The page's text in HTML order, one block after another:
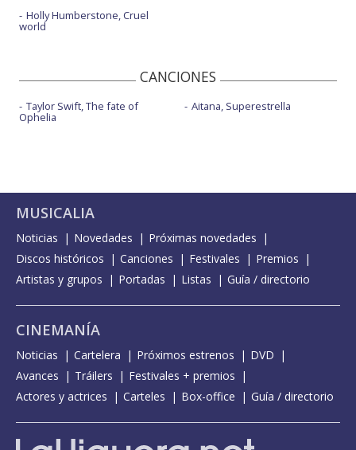
Holly Humberstone, Cruel
world
CANCIONES
Taylor Swift, The fate of
Ophelia
Aitana, Superestrella
MUSICALIA
Noticias Novedades
Próximas novedades
Discos históricos
Canciones Festivales
Premios
Artistas y grupos
Portadas Listas Guía / directorio
CINEMANÍA
Noticias Cartelera Próximos estrenos
DVD
Avances
Tráilers
Festivales + premios
Actores y actrices
Carteles Box-office Guía / directorio